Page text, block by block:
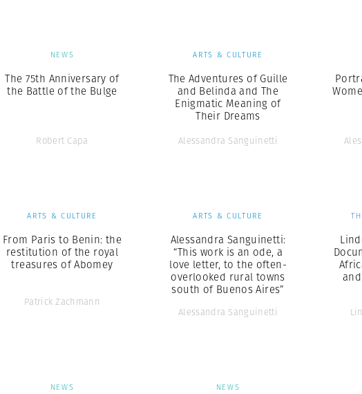
NEWS
The 75th Anniversary of
the Battle of the Bulge
Robert Capa
ARTS & CULTURE
The Adventures of Guille
and Belinda and The
Enigmatic Meaning of
Their Dreams
Alessandra Sanguinetti
ARTS & CULTURE
From Paris to Benin: the
restitution of the royal
treasures of Abomey
Patrick Zachmann
ARTS & CULTURE
Alessandra Sanguinetti:
“This work is an ode, a
love letter, to the often-
overlooked rural towns
south of Buenos Aires”
Alessandra Sanguinetti
NEWS NEWS